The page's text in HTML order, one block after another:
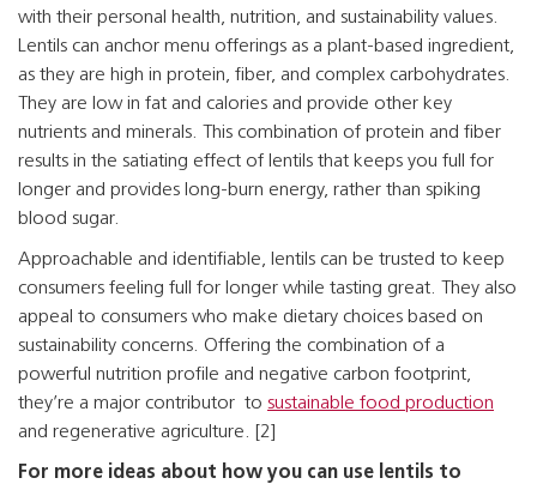
with their personal health, nutrition, and sustainability values.
Lentils can anchor menu offerings as a plant-based ingredient,
as they are high in protein, fiber, and complex carbohydrates.
They are low in fat and calories and provide other key
nutrients and minerals. This combination of protein and fiber
results in the satiating effect of lentils that keeps you full for
longer and provides long-burn energy, rather than spiking
blood sugar.
Approachable and identifiable, lentils can be trusted to keep
consumers feeling full for longer while tasting great. They also
appeal to consumers who make dietary choices based on
sustainability concerns. Offering the combination of a
powerful nutrition profile and negative carbon footprint,
they’re a major contributor to sustainable food production
and regenerative agriculture. [2]
For more ideas about how you can use lentils to